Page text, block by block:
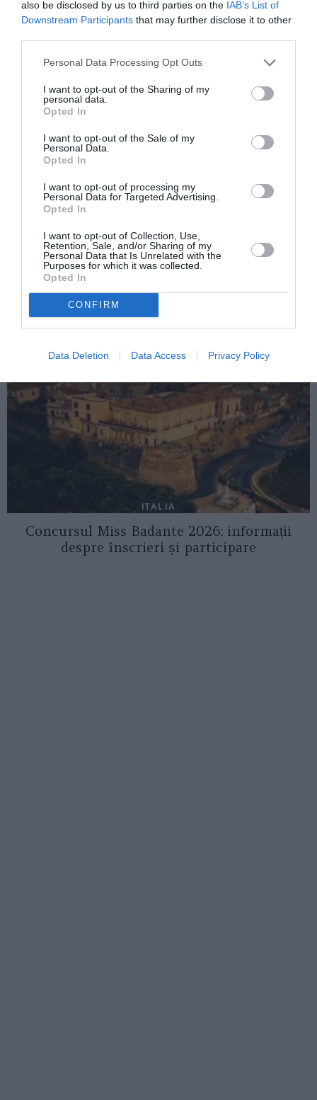
also be disclosed by us to third parties on the IAB’s List of
Downstream Participants that may further disclose it to other
Personal Data Processing Opt Outs
I want to opt-out of the Sharing of my
personal data.
Opted In
I want to opt-out of the Sale of my
Personal Data.
Opted In
I want to opt-out of processing my
Personal Data for Targeted Advertising.
Opted In
I want to opt-out of Collection, Use,
Retention, Sale, and/or Sharing of my
Personal Data that Is Unrelated with the
Purposes for which it was collected.
Opted In
CONFIRM
Data Deletion Data Access Privacy Policy
AȚI PUTEA DORI DE
ASEMENEA
ITALIA
Pactul UE privind migrația și azilul: decretul
devine lege, noi reguli pentru cereri, frontiere
și accesul la muncă
ITALIA
Concursul Miss Badante 2026: informații
despre înscrieri și participare